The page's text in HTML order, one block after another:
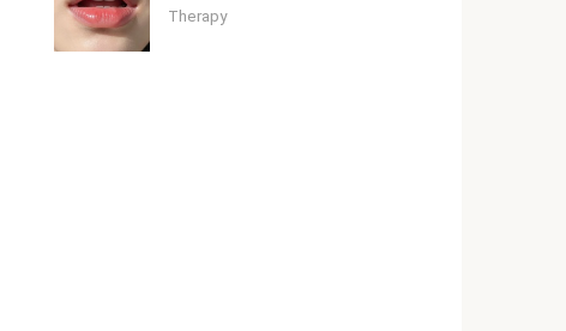
Therapy